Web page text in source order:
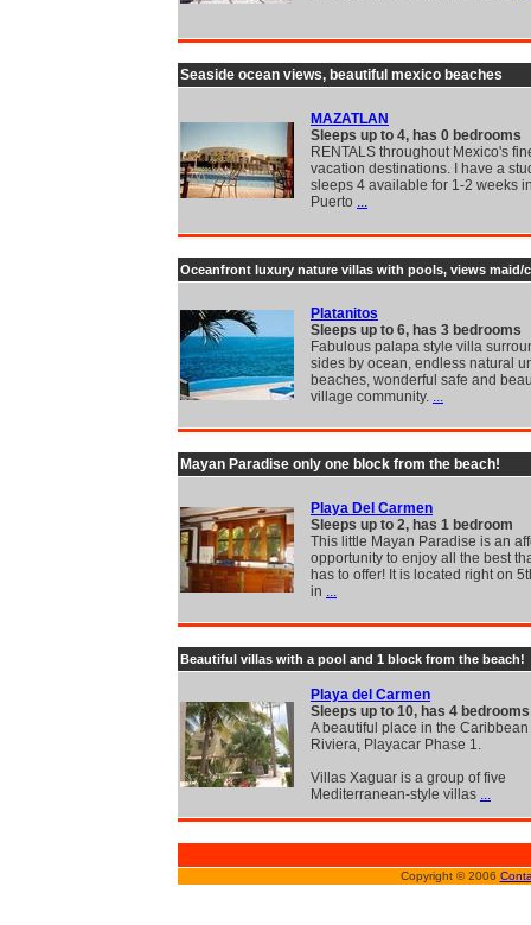
Seaside ocean views, beautiful mexico beaches
MAZATLAN
Sleeps up to 4, has 0 bedrooms
RENTALS throughout Mexico's
vacation destinations. I have a
sleeps 4 available for 1-2 weeks
Puerto ...
Oceanfront luxury nature villas with pools, views maid/
Platanitos
Sleeps up to 6, has 3 bedrooms
Fabulous palapa style villa
sides by ocean, endless natural
beaches, wonderful safe and
village community. ...
Mayan Paradise only one block from the beach!
Playa Del Carmen
Sleeps up to 2, has 1 bedroom
This little Mayan Paradise is an
opportunity to enjoy all the best
has to offer! It is located right on
in ...
Beautiful villas with a pool and 1 block from the beach!
Playa del Carmen
Sleeps up to 10, has 4 bedrooms
A beautiful place in the
Riviera, Playacar Phase 1.
Villas Xaguar is a group of five
Mediterranean-style villas ...
Copyright © 2006